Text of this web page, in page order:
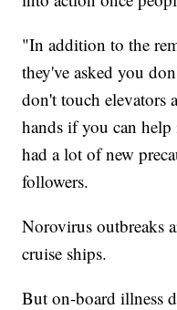
"In addition to the
they've asked you
don't touch elevators
hands if you can
had a lot of new
followers.
Norovirus outbreaks
cruise ships.
But on-board illness